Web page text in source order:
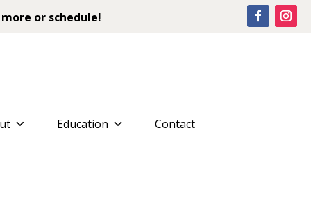
or schedule!
Education Contact